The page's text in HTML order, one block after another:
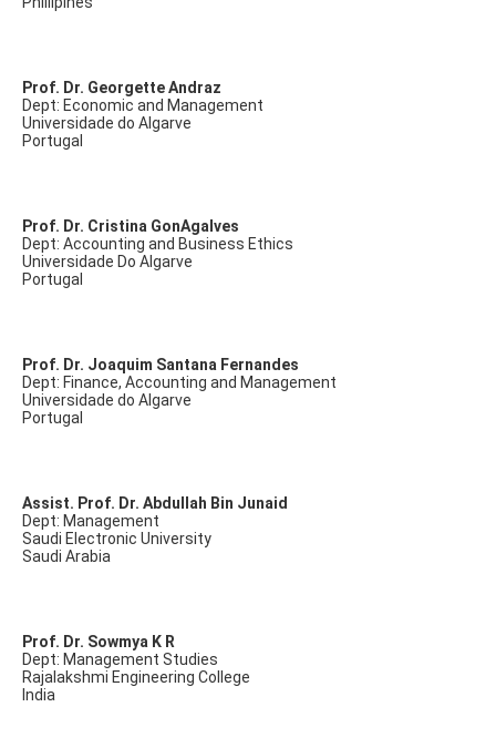
Prof. Dr. Georgette Andraz
Dept: Economic and Management
Universidade do Algarve
Portugal
Prof. Dr. Cristina GonAgalves
Dept: Accounting and Business Ethics
Universidade Do Algarve
Portugal
Prof. Dr. Joaquim Santana Fernandes
Dept: Finance, Accounting and Management
Universidade do Algarve
Portugal
Assist. Prof. Dr. Abdullah Bin Junaid
Dept: Management
Saudi Electronic University
Saudi Arabia
Prof. Dr. Sowmya K R
Dept: Management Studies
Rajalakshmi Engineering College
India